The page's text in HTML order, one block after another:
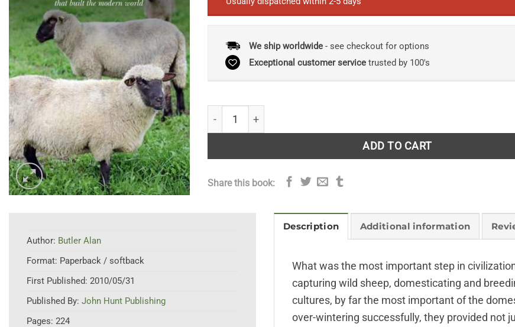
We ship worldwide- see checkout for options
Exceptional customer servicetrusted by 100's
ADD TO CART
Share this book:
Author: Butler Alan
Format: Paperback / softback
First Published: 2010/05/31
Published By: John Hunt Publishing
Pages: 224
Description Additional information
What was the most important step in
capturing wild sheep, domesticating and
cultures, by far the most important of the
over-wintering successfully, they provided not